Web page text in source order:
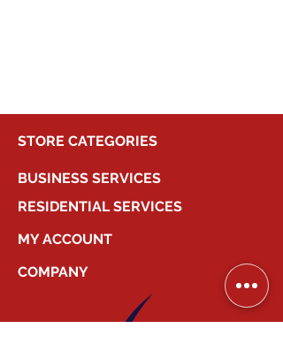
STORE CATEGORIES
BUSINESS SERVICES
RESIDENTIAL SERVICES
MY ACCOUNT
COMPANY